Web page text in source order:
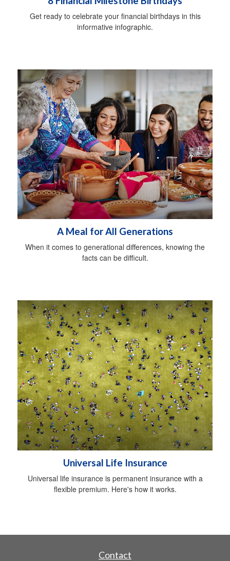
Get ready to celebrate your financial birthdays in this
informative infographic.
A Meal for All Generations
When it comes to generational differences, knowing the
facts can be difficult.
Universal Life Insurance
Universal life insurance is permanent insurance with a
flexible premium. Here's how it works.
Contact